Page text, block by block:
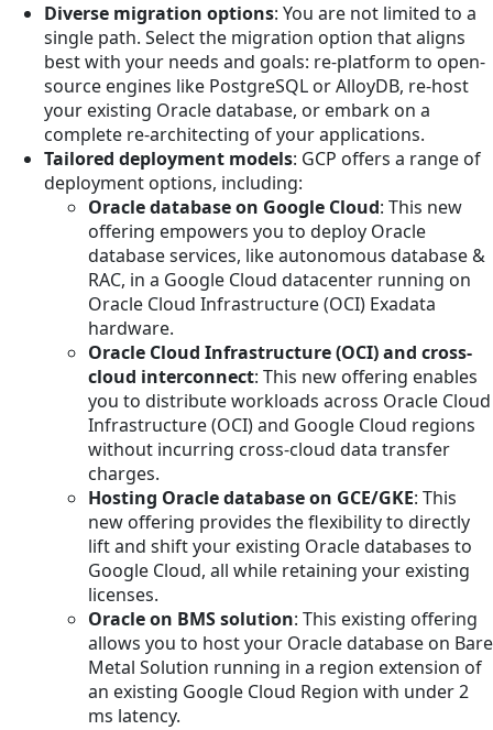
Diverse migration options: You are not limited to a
single path. Select the migration option that aligns
best with your needs and goals: re-platform to open-
source engines like PostgreSQL or AlloyDB, re-host
your existing Oracle database, or embark on a
complete re-architecting of your applications.
Tailored deployment models: GCP offers a range of
deployment options, including:
Oracle database on Google Cloud: This new
offering empowers you to deploy Oracle
database services, like autonomous database &
RAC, in a Google Cloud datacenter running on
Oracle Cloud Infrastructure (OCI) Exadata
hardware.
Oracle Cloud Infrastructure (OCI) and cross-
cloud interconnect: This new offering enables
you to distribute workloads across Oracle Cloud
Infrastructure (OCI) and Google Cloud regions
without incurring cross-cloud data transfer
charges.
Hosting Oracle database on GCE/GKE: This
new offering provides the flexibility to directly
lift and shift your existing Oracle databases to
Google Cloud, all while retaining your existing
licenses.
Oracle on BMS solution: This existing offering
allows you to host your Oracle database on Bare
Metal Solution running in a region extension of
an existing Google Cloud Region with under 2
ms latency.